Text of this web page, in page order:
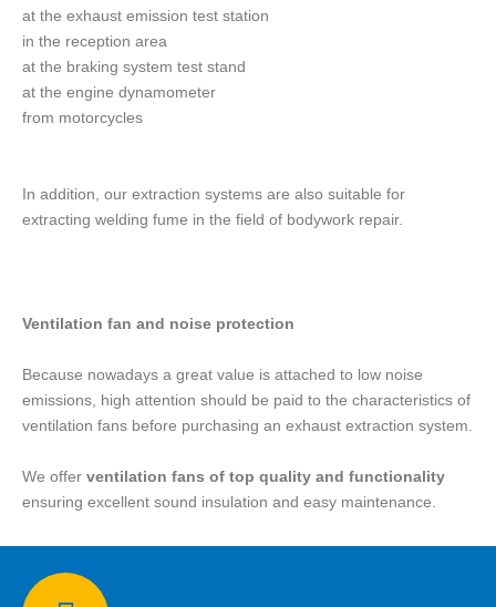
at the exhaust emission test station
in the reception area
at the braking system test stand
at the engine dynamometer
from motorcycles
In addition, our extraction systems are also suitable for
extracting welding fume in the field of bodywork repair.
Ventilation fan and noise protection
Because nowadays a great value is attached to low noise
emissions, high attention should be paid to the characteristics of
ventilation fans before purchasing an exhaust extraction system.
We offer ventilation fans of top quality and functionality
ensuring excellent sound insulation and easy maintenance.